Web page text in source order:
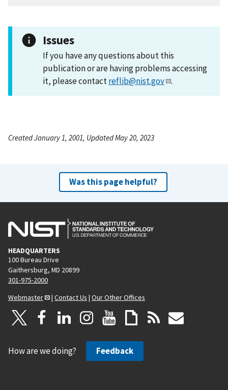
Issues
If you have any questions about this
publication or are having problems accessing
it, please contactreflib@nist.gov .
Created January 1, 2001, Updated May 20, 2023
Was this page helpful?
HEADQUARTERS
100 Bureau Drive
Gaithersburg, MD 20899
301-975-2000
Webmaster
| Contact Us | Our Other Offices
How are we doing? Feedback